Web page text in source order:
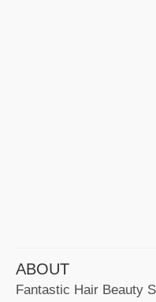
ABOUT
Fantastic Hair Beauty